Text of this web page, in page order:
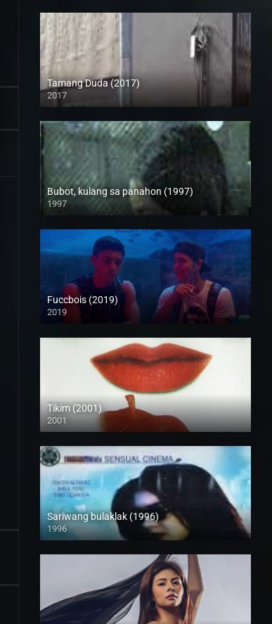
Tamang Duda (2017)
2017
HD (720p)
Bubot, kulang sa panahon (1997)
1997
SD (480p)
Fuccbois (2019)
2019
Full HD (1080p)
Tikim (2001)
2001
SD (480p)
Sariwang bulaklak (1996)
1996
SD (480p)